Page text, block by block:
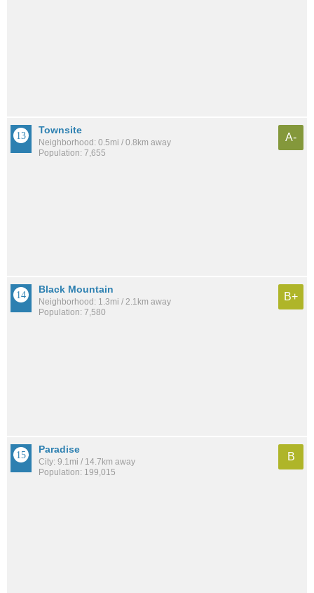
Townsite
Neighborhood: 0.5mi / 0.8km away
Population: 7,655
A-
Black Mountain
Neighborhood: 1.3mi / 2.1km away
Population: 7,580
B+
Paradise
City: 9.1mi / 14.7km away
Population: 199,015
B